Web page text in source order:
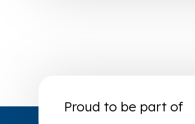
Proud to be part of